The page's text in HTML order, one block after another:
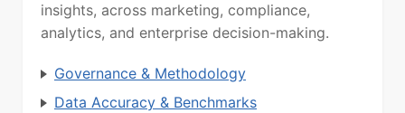
insights, across marketing, compliance,
analytics, and enterprise decision-making.
Governance & Methodology
Data Accuracy & Benchmarks